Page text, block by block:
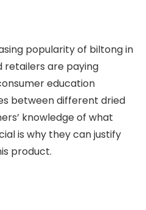
popularity of biltong in
retailers are paying
education
between different dried
knowledge of what
is why they can justify
product.